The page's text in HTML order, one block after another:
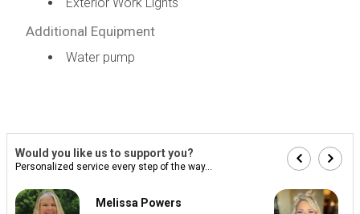
Additional Equipment
Water pump
Would you like us to support you?
Personalized service every step of the way...
Melissa Powers